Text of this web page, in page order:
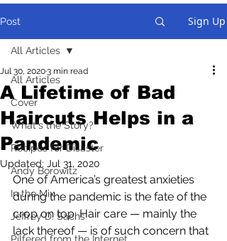
Post Sign Up
All Articles
Cover
What's the Story?
Recipes for Disaster
Andy Borowitz
In the Mix
Jeffrey D. Sachs
All Articles
A Lifetime of Bad
Haircuts Helps in a
Pandemic
Jul 30, 20203 min read
Updated: Jul 31, 2020
One of America’s greatest anxieties
during the pandemic is the fate of the
crop on top. Hair care — mainly the
lack thereof — is of such concern that